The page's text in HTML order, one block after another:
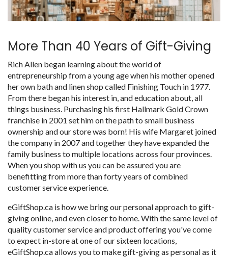
More Than 40 Years of Gift-Giving
Rich Allen began learning about the world of
entrepreneurship from a young age when his mother opened
her own bath and linen shop called Finishing Touch in 1977.
From there began his interest in, and education about, all
things business. Purchasing his first Hallmark Gold Crown
franchise in 2001 set him on the path to small business
ownership and our store was born! His wife Margaret joined
the company in 2007 and together they have expanded the
family business to multiple locations across four provinces.
When you shop with us you can be assured you are
benefitting from more than forty years of combined
customer service experience.
eGiftShop.ca is how we bring our personal approach to gift-
giving online, and even closer to home. With the same level of
quality customer service and product offering you've come
to expect in-store at one of our sixteen locations,
eGiftShop.ca allows you to make gift-giving as personal as it